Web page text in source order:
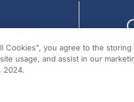
Cookies”, you agree to the
usage, and assist in our
2024.